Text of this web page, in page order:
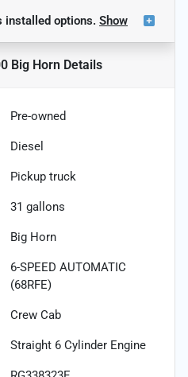
installed options. Show
Big Horn Details
Pre-owned
Diesel
Pickup truck
31 gallons
Big Horn
6-SPEED AUTOMATIC
(68RFE)
Crew Cab
Straight 6 Cylinder Engine